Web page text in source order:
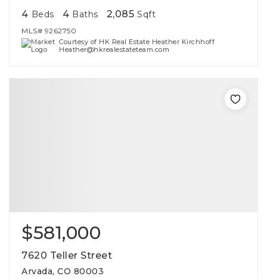
4 Beds 4 Baths 2,085 Sqft
MLS# 9262750
Courtesy of HK Real Estate Heather Kirchhoff
Heather@hkrealestateteam.com
$581,000
7620 Teller Street
Arvada, CO 80003